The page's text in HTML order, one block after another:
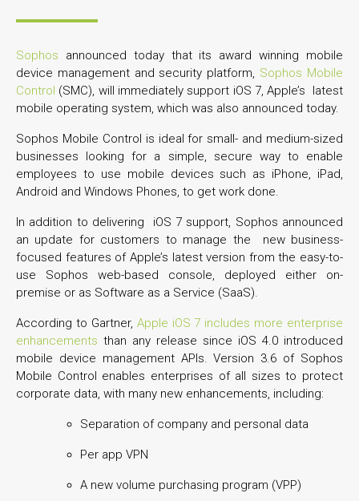
Sophos announced today that its award winning mobile
device management and security platform, Sophos Mobile
Control (SMC), will immediately support iOS 7, Apple’s latest
mobile operating system, which was also announced today.
Sophos Mobile Control is ideal for small- and medium-sized
businesses looking for a simple, secure way to enable
employees to use mobile devices such as iPhone, iPad,
Android and Windows Phones, to get work done.
In addition to delivering iOS 7 support, Sophos announced
an update for customers to manage the new business-
focused features of Apple’s latest version from the easy-to-
use Sophos web-based console, deployed either on-
premise or as Software as a Service (SaaS).
According to Gartner, Apple iOS 7 includes more enterprise
enhancements than any release since iOS 4.0 introduced
mobile device management APIs. Version 3.6 of Sophos
Mobile Control enables enterprises of all sizes to protect
corporate data, with many new enhancements, including:
Separation of company and personal data
Per app VPN
A new volume purchasing program (VPP)